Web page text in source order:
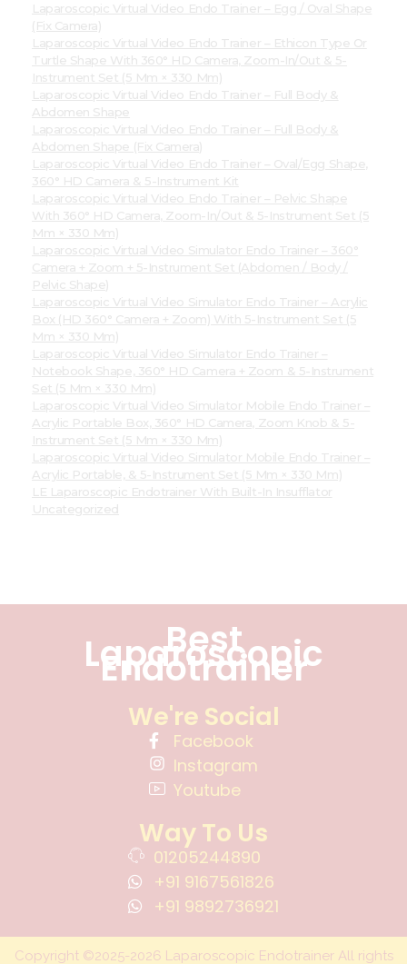
Laparoscopic Virtual Video Endo Trainer – Egg / Oval Shape
(Fix Camera)
Laparoscopic Virtual Video Endo Trainer – Ethicon Type Or
Turtle Shape With 360° HD Camera, Zoom-In/Out & 5-
Instrument Set (5 Mm × 330 Mm)
Laparoscopic Virtual Video Endo Trainer – Full Body &
Abdomen Shape
Laparoscopic Virtual Video Endo Trainer – Full Body &
Abdomen Shape (Fix Camera)
Laparoscopic Virtual Video Endo Trainer – Oval/Egg Shape,
360° HD Camera & 5-Instrument Kit
Laparoscopic Virtual Video Endo Trainer – Pelvic Shape
With 360° HD Camera, Zoom-In/Out & 5-Instrument Set (5
Mm × 330 Mm)
Laparoscopic Virtual Video Simulator Endo Trainer – 360°
Camera + Zoom + 5-Instrument Set (Abdomen / Body /
Pelvic Shape)
Laparoscopic Virtual Video Simulator Endo Trainer – Acrylic
Box (HD 360° Camera + Zoom) With 5-Instrument Set (5
Mm × 330 Mm)
Laparoscopic Virtual Video Simulator Endo Trainer –
Notebook Shape, 360° HD Camera + Zoom & 5-Instrument
Set (5 Mm × 330 Mm)
Laparoscopic Virtual Video Simulator Mobile Endo Trainer –
Acrylic Portable Box, 360° HD Camera, Zoom Knob & 5-
Instrument Set (5 Mm × 330 Mm)
Laparoscopic Virtual Video Simulator Mobile Endo Trainer –
Acrylic Portable, & 5-Instrument Set (5 Mm × 330 Mm)
LE Laparoscopic Endotrainer With Built-In Insufflator
Uncategorized
Best
Laparoscopic
Endotrainer
We're Social
Facebook
Instagram
Youtube
Way To Us
01205244890
+91 9167561826
+91 9892736921
Copyright ©2025-2026 Laparoscopic Endotrainer All rights